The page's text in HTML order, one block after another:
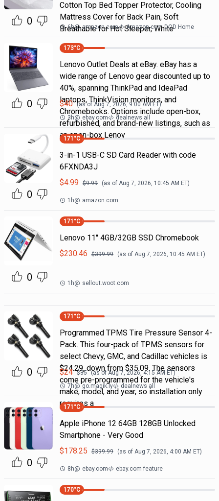
0
Cotton Top Bed Topper Protector, Cooling
Mattress Cover for Back Pain, Soft
Breathable for Hot Sleeper, White
6h@ amazon.com Amazon.com DOD Home
0
173°C
Lenovo Outlet Deals at eBay. eBay has a
wide range of Lenovo gear discounted up to
40%, spanning ThinkPad and IdeaPad
laptops, ThinkVision monitors, and
Chromebooks. Options include open-box,
refurbished, and brand-new listings, such as
an open-box Lenov
$40 (as ofAug 7, 2026, 9:00 AMET)
3h@ ebay.com dealnews all
0
171 °C
3-in-1 USB-C SD Card Reader with code
6FXNDA3J
$4.99 $9.99 (as of Aug 7, 2026, 10:45 AM ET)
1h@ amazon.com
0
171 °C
Lenovo 11" 4GB/32GB SSD Chromebook
$230.46 $399.99 (as of Aug 7, 2026, 10:45 AM ET)
1h@ sellout.woot.com
0
171 °C
Programmed TPMS Tire Pressure Sensor 4-
Pack. This four-pack of TPMS sensors for
select Chevy, GMC, and Cadillac vehicles is
$24.29, down from $35.09. The sensors
come pre-programmed for the vehicle's
make, model, and year, so installation only
requires a
$24 $35 (as ofAug 7, 2026, 4:15 AM ET)
7h@ go.magik.ly dealnews all
0
171 °C
Apple iPhone 12 64GB 128GB Unlocked
Smartphone - Very Good
$178.25 $399.99 (as of Aug 7, 2026, 4:00 AM ET)
8h@ ebay.com ebay.com feature
170°C